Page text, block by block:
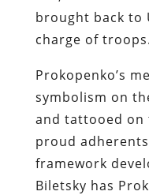
brought back to
charge of troops.
Prokopenko’s
symbolism on
and tattooed on
proud
framework
Biletsky has